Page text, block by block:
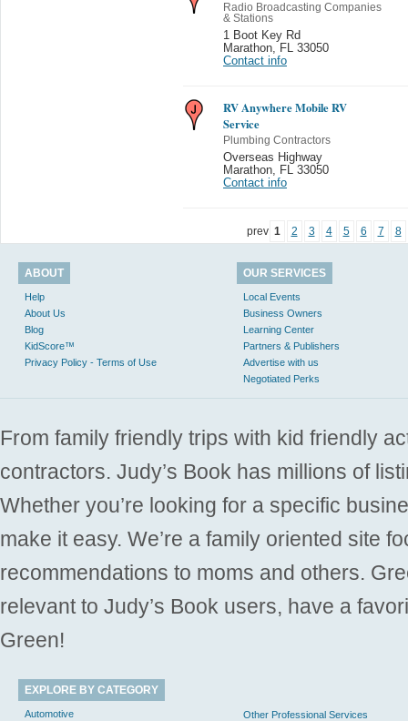
Radio Broadcasting Companies
& Stations
1 Boot Key Rd
Marathon
FL 33050
Contact info
RV Anywhere Mobile RV
Service
Plumbing Contractors
Overseas Highway
Marathon
FL 33050
Contact info
prev 1 2 3 4 5 6 7 8
ABOUT
Help
About Us
Blog
KidScore™
Privacy Policy - Terms of Use
OUR SERVICES
Local Events
Business Owners
Learning Center
Partners & Publishers
Advertise with us
Negotiated Perks
From family friendly trips with kid friendly
contractors. Judy’s Book has millions of
Whether you’re looking for a specific
make it easy. We’re a family oriented site
recommendations to moms and others.
relevant to Judy’s Book users, have a
Green!
EXPLORE BY CATEGORY
Automotive
Other Professional Services